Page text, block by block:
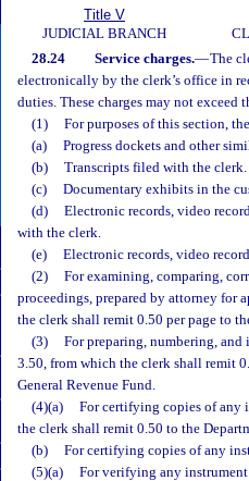
Title V
JUDICIAL BRANCH
28.24 Service charges.—The
electronically by the clerk’s office in
duties. These charges may not
(1)
For purposes of this section,
(a)
Progress dockets and other
(b)
Transcripts filed with the clerk.
(c)
Documentary exhibits in the
(d)
Electronic records, video
with the clerk.
(e)
Electronic records, video
(2)
For examining, comparing,
proceedings, prepared by attorney for
the clerk shall remit 0.50 per page to
(3)
For preparing, numbering,
3.50, from which the clerk shall remit
General Revenue Fund.
(4)(a)
For certifying copies of any
the clerk shall remit 0.50 to the
(b)
For certifying copies of any
(5)(a)
For verifying any